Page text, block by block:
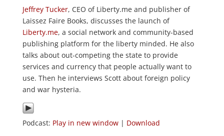
Jeffrey Tucker, CEO of Liberty.me and publisher of
Laissez Faire Books, discusses the launch of
Liberty.me, a social network and community-based
publishing platform for the liberty minded. He also
talks about out-competing the state to provide
services and currency that people actually want to
use. Then he interviews Scott about foreign policy
and war hysteria.
Podcast: Play in new window| Download